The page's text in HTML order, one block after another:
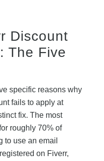
Discount
The Five
specific reasons why
fails to apply at
fix. The most
roughly 70% of
to use an email
on Fiverr,